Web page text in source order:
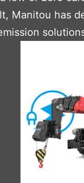
Manitou has